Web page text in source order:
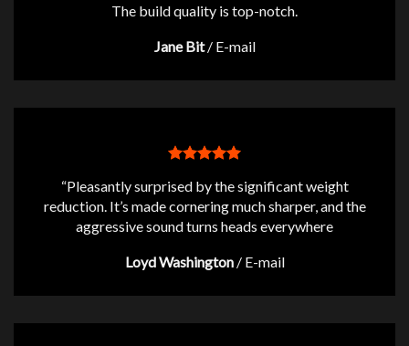
The build quality is top-notch.
Jane Bit / E-mail
“Pleasantly surprised by the significant weight
reduction. It’s made cornering much sharper, and the
aggressive sound turns heads everywhere
Loyd Washington / E-mail